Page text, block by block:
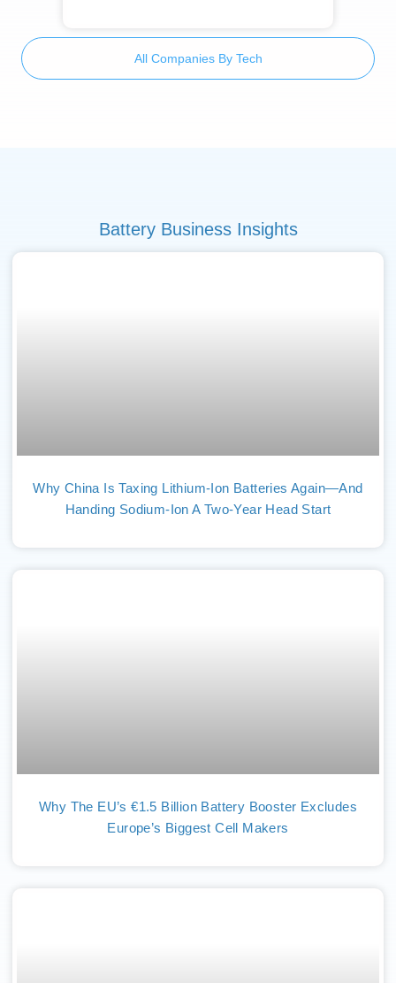
All Companies By Tech
Battery Business Insights
Why China Is Taxing Lithium-Ion Batteries Again—And
Handing Sodium-Ion A Two-Year Head Start
Why The EU’s €1.5 Billion Battery Booster Excludes
Europe’s Biggest Cell Makers